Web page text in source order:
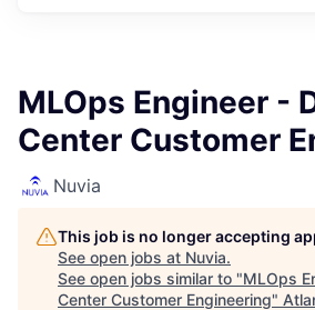
MLOps Engineer -
Center Customer
Nuvia
This job is no longer accepting
See open jobs at Nuvia.
See open jobs similar to "MLOps
Center Customer Engineering"